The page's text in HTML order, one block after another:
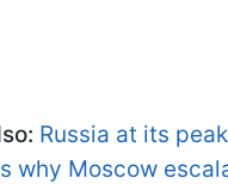
Russia at its
why Moscow